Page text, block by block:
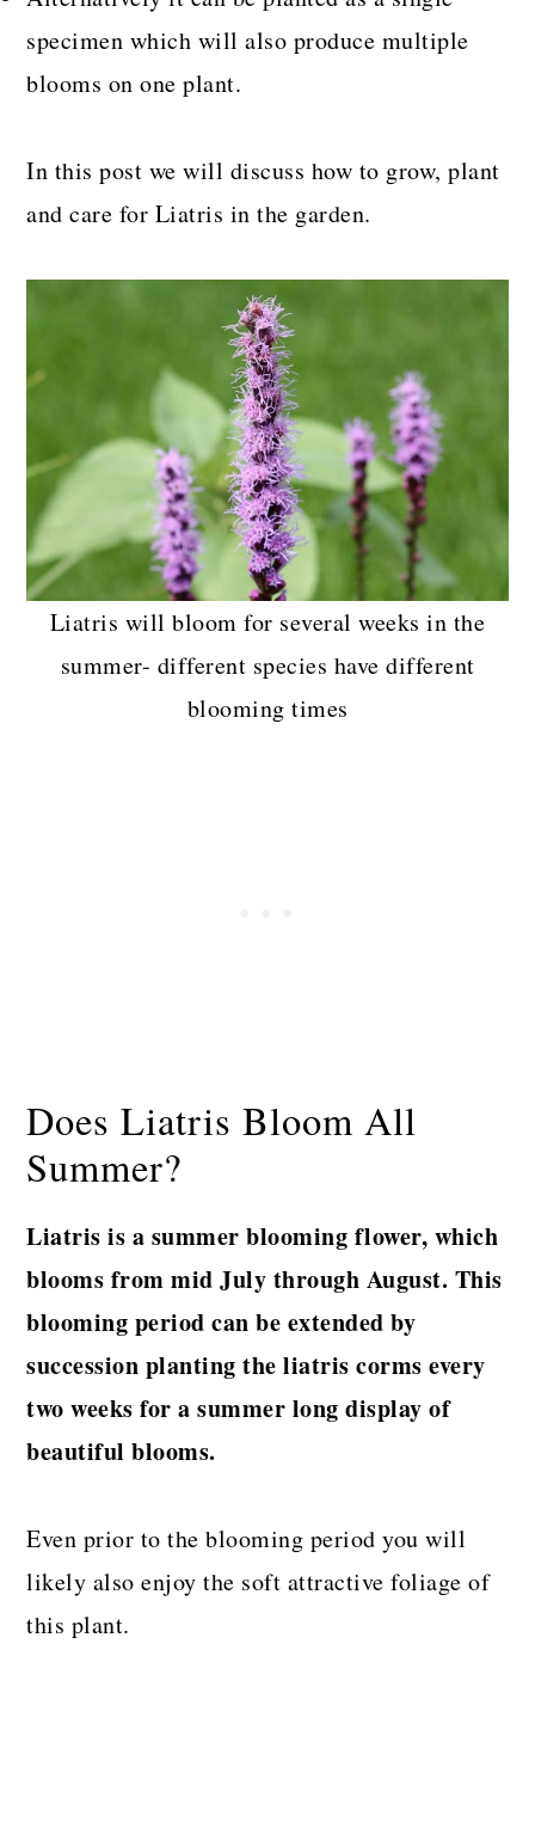
specimen which will also produce multiple
blooms on one plant.
In this post we will discuss how to grow, plant
and care for Liatris in the garden.
Liatris will bloom for several weeks in the
summer- different species have different
blooming times
Does Liatris Bloom All
Summer?
Liatris is a summer blooming flower, which
blooms from mid July through August. This
blooming period can be extended by
succession planting the liatris corms every
two weeks for a summer long display of
beautiful blooms.
Even prior to the blooming period you will
likely also enjoy the soft attractive foliage of
this plant.